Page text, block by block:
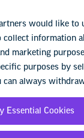
you
succeed in your
students,